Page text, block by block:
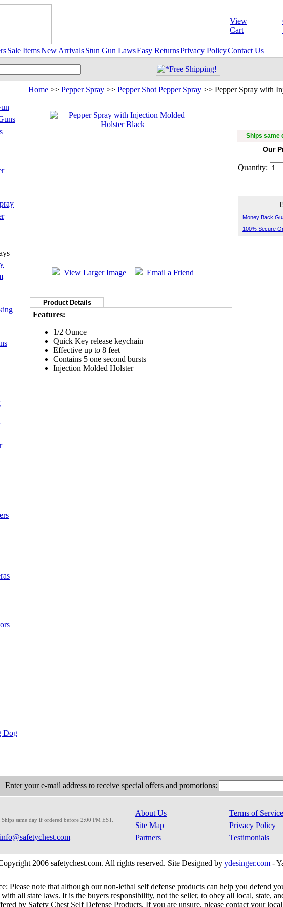
View
Cart
Sale ItemsNew ArrivalsStun Gun LawsEasy ReturnsPrivacy PolicyContact Us
Dog
Home >> Pepper Spray >> Pepper Shot Pepper Spray >> Pepper Spray with
View Larger Image| Email a Friend
Ships same
Our
Quantity:
Money Back
100% Secure
Product Details
Features:
1/2 Ounce
Quick Key release keychain
Effective up to 8 feet
Contains 5 one second bursts
Injection Molded Holster
Enter your e-mail address to receive special offers and promotions:
Ships same day if ordered before 2:00 PM EST.
info@safetychest.com
About Us
Site Map
Partners
Terms of Service
Privacy Policy
Testimonials
2006 safetychest.com. All rights reserved. Site Designed by ydesinger.com -
Please note that although our non-lethal self defense products can help you defend
all state laws. It is the buyers responsibility, not the seller, to obey all local, state,
by Safety Chest Self Defense Products. If you are unsure, please contact your